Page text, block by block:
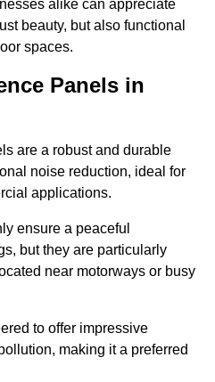
alike can appreciate
beauty, but also functional
spaces.
Panels in
are a robust and durable
noise reduction, ideal for
applications.
ensure a peaceful
but they are particularly
near motorways or busy
to offer impressive
making it a preferred